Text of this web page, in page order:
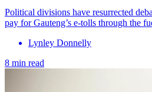
Political divisions have resurrected
pay for Gauteng’s e-tolls through the
Lynley Donnelly
8 min read